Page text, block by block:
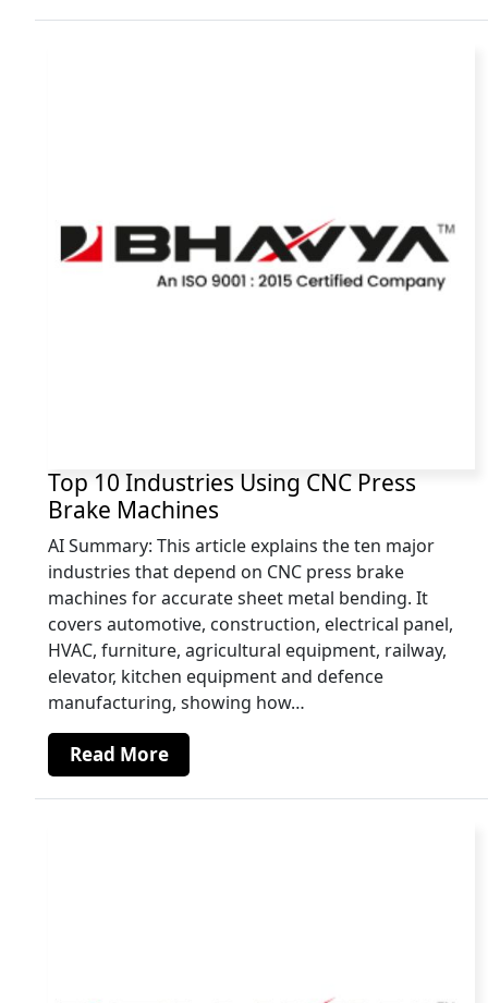
Top 10 Industries Using CNC Press
Brake Machines
AI Summary: This article explains the ten major
industries that depend on CNC press brake
machines for accurate sheet metal bending. It
covers automotive, construction, electrical panel,
HVAC, furniture, agricultural equipment, railway,
elevator, kitchen equipment and defence
manufacturing, showing how…
Read More